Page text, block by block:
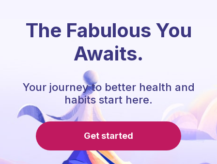
The Fabulous You
Awaits.
Your journey to better health and
habits start here.
Get started